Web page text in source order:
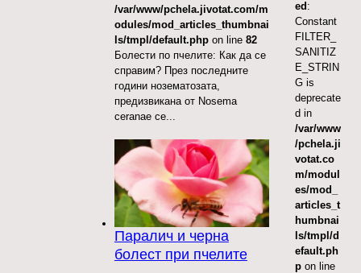
/var/www/pchela.jivotat.com/m
odules/mod_articles_thumbnai
ls/tmpl/default.phpon line 82
Болести по пчелите: Как да се
справим? През последните
години нозематозата,
предизвикана от Nosema
ceranae се...
Паралич и черна
болест при пчелите
ed:
Constant
FILTER_
SANITIZ
E_STRIN
G is
deprecate
d in
/var/www
/pchela.ji
votat.co
m/modul
es/mod_
articles_t
humbnai
ls/tmpl/d
efault.ph
p on line